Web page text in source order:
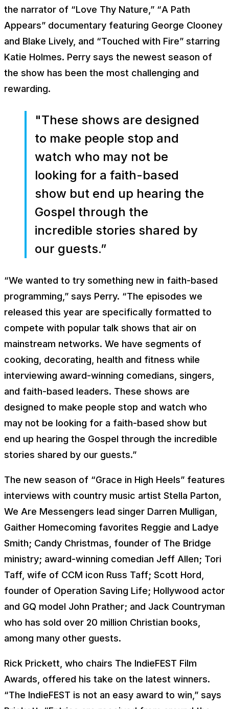
the narrator of “Love Thy Nature ,” “A Path
Appears” documentary featuring George Clooney
and Blake Lively, and “Touched with Fire” starring
Katie Holmes. Perry says the newest season of
the show has been the most challenging and
rewarding.
"These shows are designed
to make people stop and
watch who may not be
looking for a faith-based
show but end up hearing the
Gospel through the
incredible stories shared by
our guests.”
“We wanted to try something new in faith-based
programming,” says Perry. “The episodes we
released this year are specifically formatted to
compete with popular talk shows that air on
mainstream networks. We have segments of
cooking, decorating, health and fitness while
interviewing award-winning comedians, singers,
and faith-based leaders. These shows are
designed to make people stop and watch who
may not be looking for a faith-based show but
end up hearing the Gospel through the incredible
stories shared by our guests.”
The new season of “Grace in High Heels” features
interviews with country music artist Stella Parton,
We Are Messengers lead singer Darren Mulligan,
Gaither Homecoming favorites Reggie and Ladye
Smith; Candy Christmas, founder of The Bridge
ministry; award-winning comedian Jeff Allen; Tori
Taff, wife of CCM icon Russ Taff; Scott Hord,
founder of Operation Saving Life; Hollywood actor
and GQ model John Prather; and Jack Countryman
who has sold over 20 million Christian books,
among many other guests.
Rick Prickett, who chairs The IndieFEST Film
Awards, offered his take on the latest winners.
“The IndieFEST is not an easy award to win,” says